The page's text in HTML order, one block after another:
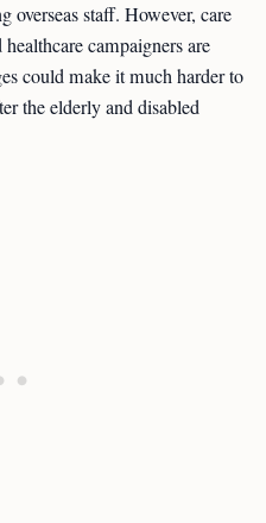
overseas staff. However, care
campaigners are
could make it much harder to
the elderly and disabled